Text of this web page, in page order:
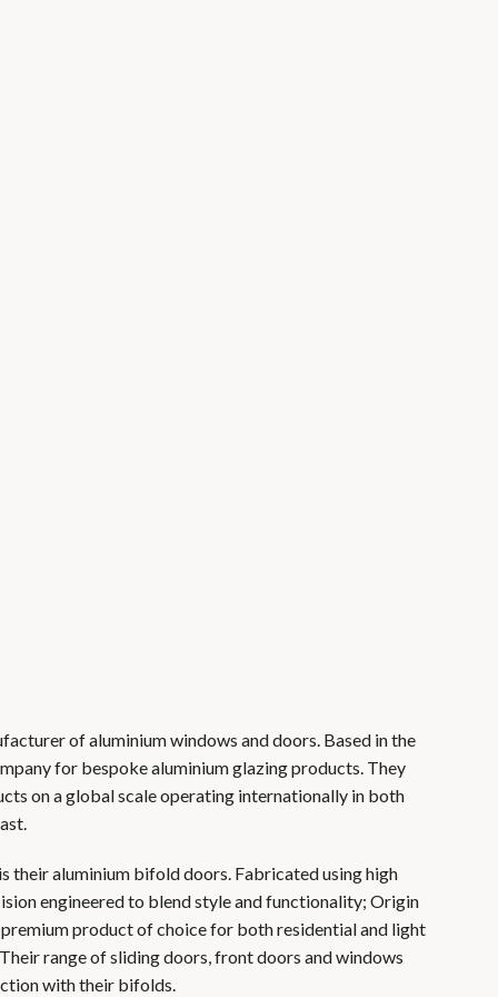
of aluminium windows and doors. Based in the
for bespoke aluminium glazing products. They
on a global scale operating internationally in both
their aluminium bifold doors. Fabricated using high
engineered to blend style and functionality; Origin
product of choice for both residential and light
range of sliding doors, front doors and windows
with their bifolds.